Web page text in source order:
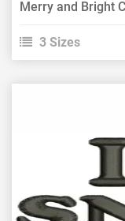
Merry and Bright
3 Sizes